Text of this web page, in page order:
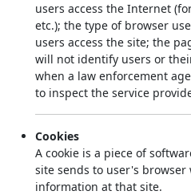
users access the Internet
etc.); the type of browser
users access the site; the
will not identify users or
when a law enforcement
to inspect the service
Cookies
A cookie is a piece of
site sends to user's browser
information at that site.